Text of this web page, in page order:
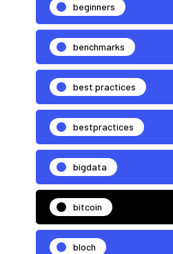
beginners
benchmarks
best practices
bestpractices
bigdata
bitcoin
bloch